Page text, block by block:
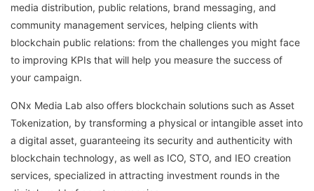
media distribution, public relations, brand messaging, and
community management services, helping clients with
blockchain public relations: from the challenges you might face
to improving KPIs that will help you measure the success of
your campaign.
ONx Media Lab also offers blockchain solutions such as Asset
Tokenization, by transforming a physical or intangible asset into
a digital asset, guaranteeing its security and authenticity with
blockchain technology, as well as ICO, STO, and IEO creation
services, specialized in attracting investment rounds in the